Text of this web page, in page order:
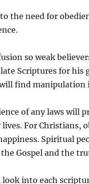
the need for
so weak
Scriptures for
find manipulation
of any laws will
For Christians,
Spiritual
Gospel and the
into each